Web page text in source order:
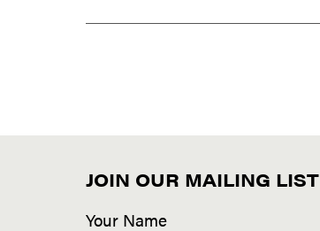
JOIN OUR MAILING LIST